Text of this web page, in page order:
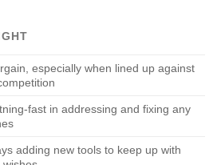
especially when lined up against
fast in addressing and fixing any
adding new tools to keep up with